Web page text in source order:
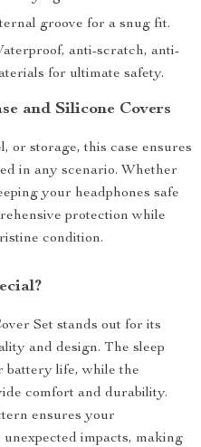
groove for a snug fit.
anti-scratch, anti-
for ultimate safety.
and Silicone Covers
or storage, this case ensures
in any scenario. Whether
your headphones safe
protection while
condition.
Set stands out for its
and design. The sleep
battery life, while the
comfort and durability.
ensures your
impacts, making